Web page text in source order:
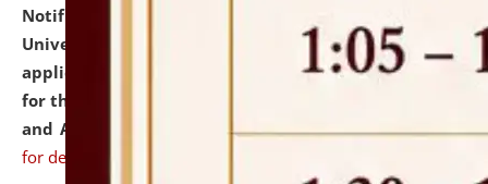
Notification dated: July 07, 2026,
University and Judicial Academy, Assam invites
applications from interested and eligible candidates
for the post of Hostel Warden (Boys' and Girls' Hostel)
and ANM/GNM Nurse on contractual basis.click here
for details